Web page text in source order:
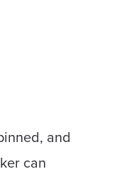
and
can